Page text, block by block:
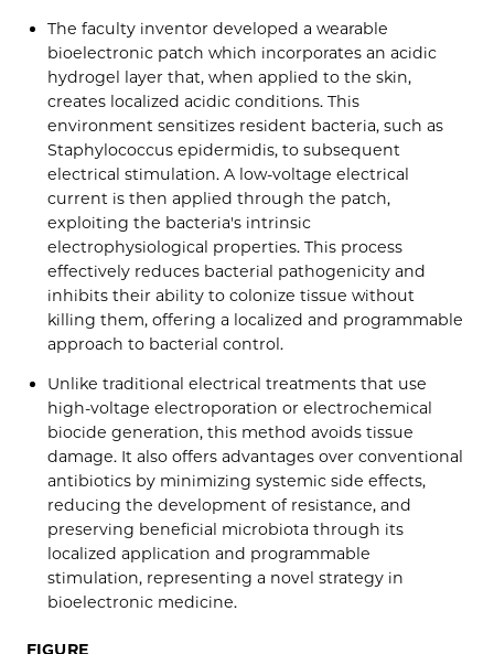
The faculty inventor developed a wearable
bioelectronic patch which incorporates an acidic
hydrogel layer that, when applied to the skin,
creates localized acidic conditions. This
environment sensitizes resident bacteria, such as
Staphylococcus epidermidis, to subsequent
electrical stimulation. A low-voltage electrical
current is then applied through the patch,
exploiting the bacteria's intrinsic
electrophysiological properties. This process
effectively reduces bacterial pathogenicity and
inhibits their ability to colonize tissue without
killing them, offering a localized and programmable
approach to bacterial control.
Unlike traditional electrical treatments that use
high-voltage electroporation or electrochemical
biocide generation, this method avoids tissue
damage. It also offers advantages over conventional
antibiotics by minimizing systemic side effects,
reducing the development of resistance, and
preserving beneficial microbiota through its
localized application and programmable
stimulation, representing a novel strategy in
bioelectronic medicine.
FIGURE